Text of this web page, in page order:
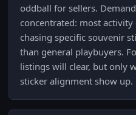
oddball for sellers.
concentrated: most
chasing specific souvenir
than general playbuyers.
listings will clear, but only
sticker alignment show up.